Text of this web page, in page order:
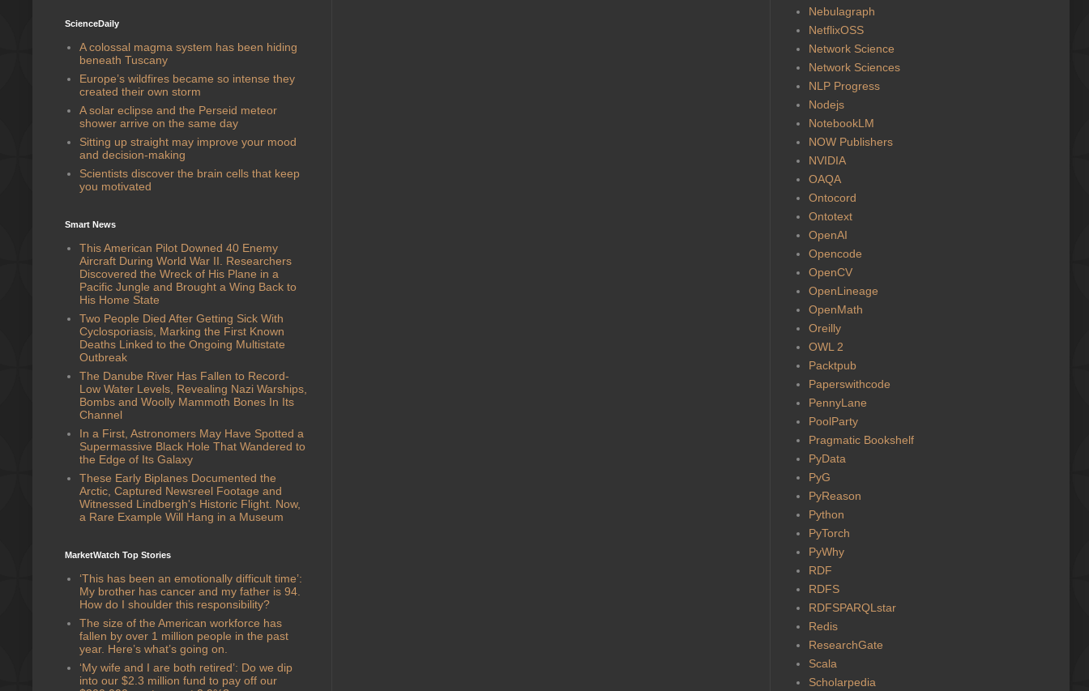
ScienceDaily
A colossal magma system has been hiding
beneath Tuscany
Europe’s wildfires became so intense they
created their own storm
A solar eclipse and the Perseid meteor
shower arrive on the same day
Sitting up straight may improve your mood
and decision-making
Scientists discover the brain cells that keep
you motivated
Smart News
This American Pilot Downed 40 Enemy
Aircraft During World War II. Researchers
Discovered the Wreck of His Plane in a
Pacific Jungle and Brought a Wing Back to
His Home State
Two People Died After Getting Sick With
Cyclosporiasis, Marking the First Known
Deaths Linked to the Ongoing Multistate
Outbreak
The Danube River Has Fallen to Record-
Low Water Levels, Revealing Nazi Warships,
Bombs and Woolly Mammoth Bones In Its
Channel
In a First, Astronomers May Have Spotted a
Supermassive Black Hole That Wandered to
the Edge of Its Galaxy
These Early Biplanes Documented the
Arctic, Captured Newsreel Footage and
Witnessed Lindbergh's Historic Flight. Now,
a Rare Example Will Hang in a Museum
MarketWatch Top Stories
‘This has been an emotionally difficult time’:
My brother has cancer and my father is 94.
How do I shoulder this responsibility?
The size of the American workforce has
fallen by over 1 million people in the past
year. Here’s what’s going on.
‘My wife and I are both retired’: Do we dip
into our $2.3 million fund to pay off our
Nebulagraph
NetflixOSS
Network Science
Network Sciences
NLP Progress
Nodejs
NotebookLM
NOW Publishers
NVIDIA
OAQA
Ontocord
Ontotext
OpenAI
Opencode
OpenCV
OpenLineage
OpenMath
Oreilly
OWL 2
Packtpub
Paperswithcode
PennyLane
PoolParty
Pragmatic Bookshelf
PyData
PyG
PyReason
Python
PyTorch
PyWhy
RDF
RDFS
RDFSPARQLstar
Redis
ResearchGate
Scala
Scholarpedia